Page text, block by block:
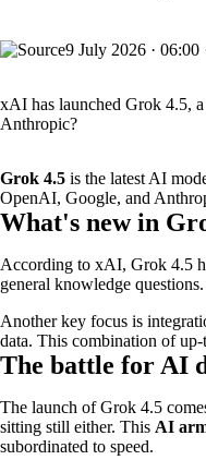
9 July 2026 · 06:00
xAI has launched Grok 4.5,
Anthropic?
Grok 4.5 is the latest AI
OpenAI, Google, and
What's new in
According to xAI, Grok 4.5
general knowledge
Another key focus is
data. This combination of up-
The battle for AI
The launch of Grok 4.5
sitting still either. This AI
subordinated to speed.